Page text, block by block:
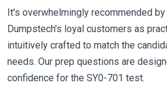
It's overwhelmingly recommended
Dumpstech's loyal customers as
intuitively crafted to match the
needs. Our prep questions are
confidence for the SY0-701 test.